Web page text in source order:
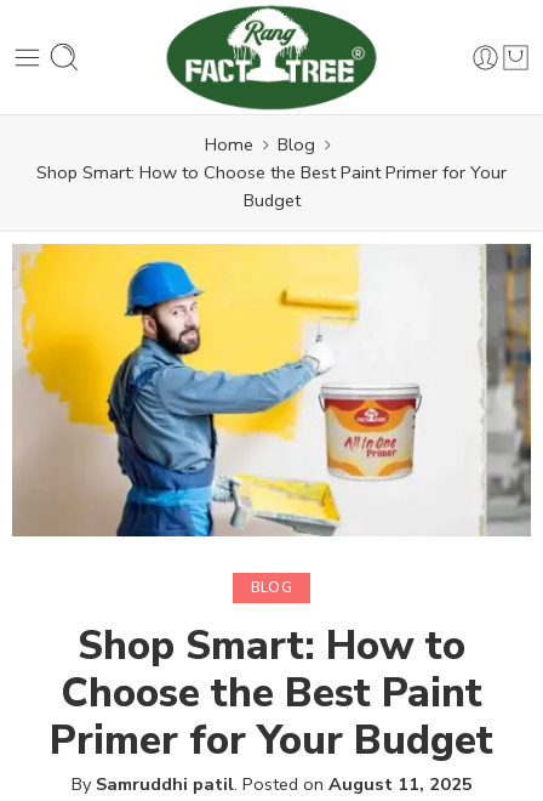
Home
Blog
Shop Smart: How to Choose the Best Paint Primer for Your
Budget
BLOG
Shop Smart: How to
Choose the Best Paint
Primer for Your Budget
By Samruddhi patil. Posted on August 11, 2025